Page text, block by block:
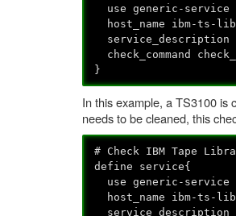
use generic-service
host_name ibm-ts-
service_description
check_command
}
In this example, a TS3100 is
needs to be cleaned, this
# Check IBM Tape
define service{
use generic-service
host_name ibm-ts-
service_description